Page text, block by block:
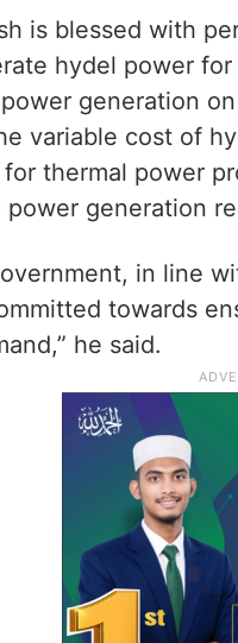
is blessed with
hydel power
generation
variable cost of
thermal power
generation
in line
towards
he said.